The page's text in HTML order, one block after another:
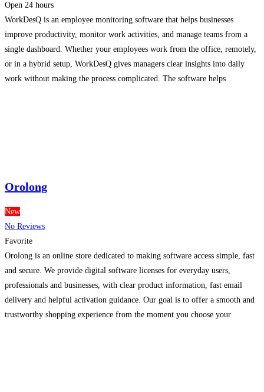
Open 24 hours
WorkDesQ is an employee monitoring software that helps businesses
improve productivity, monitor work activities, and manage teams from a
single dashboard. Whether your employees work from the office, remotely,
or in a hybrid setup, WorkDesQ gives managers clear insights into daily
work without making the process complicated. The software helps
Orolong
New
No Reviews
Favorite
Orolong is an online store dedicated to making software access simple, fast
and secure. We provide digital software licenses for everyday users,
professionals and businesses, with clear product information, fast email
delivery and helpful activation guidance. Our goal is to offer a smooth and
trustworthy shopping experience from the moment you choose your